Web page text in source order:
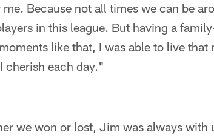
Because not all times we can be
in this league. But having a
like that, I was able to live
cherish each day."
we won or lost, Jim was always with